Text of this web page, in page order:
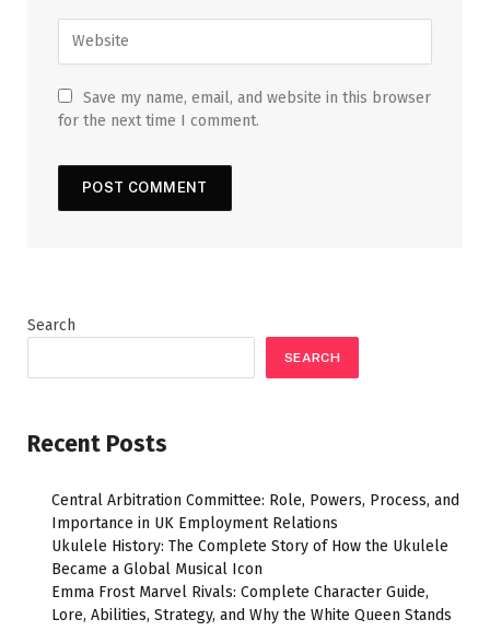
Save my name, email, and website in this browser
for the next time I comment.
Search
SEARCH
Recent Posts
Central Arbitration Committee: Role, Powers, Process, and
Importance in UK Employment Relations
Ukulele History: The Complete Story of How the Ukulele
Became a Global Musical Icon
Emma Frost Marvel Rivals: Complete Character Guide,
Lore, Abilities, Strategy, and Why the White Queen Stands